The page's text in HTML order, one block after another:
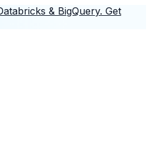
& BigQuery. Get